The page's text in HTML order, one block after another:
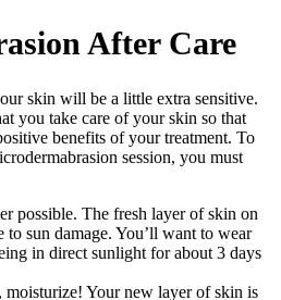
After Care
skin will be a little extra sensitive.
you take care of your skin so that
benefits of your treatment. To
session, you must
possible. The fresh layer of skin on
to sun damage. You’ll want to wear
in direct sunlight for about 3 days
Your new layer of skin is